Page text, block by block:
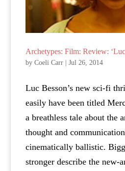
Archetypes: Film: Review:
byCoeli Carr |Jul 26, 2014
Luc Besson’s new sci-fi
easily have been titled
a breathless tale about the
thought and
cinematically ballistic.
stronger describe the new-